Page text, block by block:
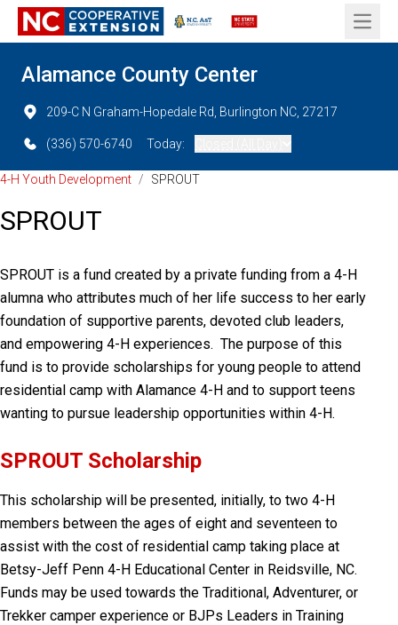
Open
Alamance County Center
209-C N Graham-Hopedale Rd, Burlington NC, 27217
(336) 570-6740 Today:
4-H Youth Development / SPROUT
SPROUT
SPROUT is a fund created by a private funding from a 4-H
alumna who attributes much of her life success to her early
foundation of supportive parents, devoted club leaders,
and empowering 4-H experiences. The purpose of this
fund is to provide scholarships for young people to attend
residential camp with Alamance 4-H and to support teens
wanting to pursue leadership opportunities within 4-H.
SPROUT Scholarship
This scholarship will be presented, initially, to two 4-H
members between the ages of eight and seventeen to
assist with the cost of residential camp taking place at
Betsy-Jeff Penn 4-H Educational Center in Reidsville, NC.
Funds may be used towards the Traditional, Adventurer, or
Trekker camper experience or BJPs Leaders in Training